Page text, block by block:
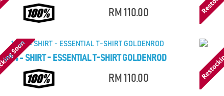
RM 110.00
100% - SHIRT - ESSENTIAL T-SHIRT GOLDENROD
RM 110.00